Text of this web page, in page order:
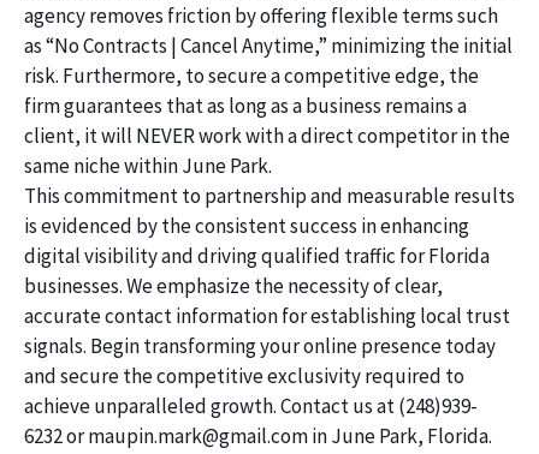
agency removes friction by offering flexible terms such
as “No Contracts | Cancel Anytime,” minimizing the initial
risk. Furthermore, to secure a competitive edge, the
firm guarantees that as long as a business remains a
client, it will NEVER work with a direct competitor in the
same niche within June Park.
This commitment to partnership and measurable results
is evidenced by the consistent success in enhancing
digital visibility and driving qualified traffic for Florida
businesses. We emphasize the necessity of clear,
accurate contact information for establishing local trust
signals. Begin transforming your online presence today
and secure the competitive exclusivity required to
achieve unparalleled growth. Contact us at (248)939-
6232 or maupin.mark@gmail.com in June Park, Florida.